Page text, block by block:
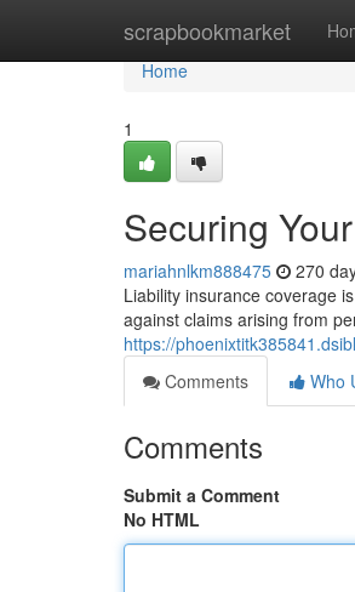
scrapbookmarket
Home
Home
1
Securing
mariahnlkm888475 270
Liability insurance coverage
against claims arising from
https://
Comments
Who
Comments
Submit a Comment
No HTML